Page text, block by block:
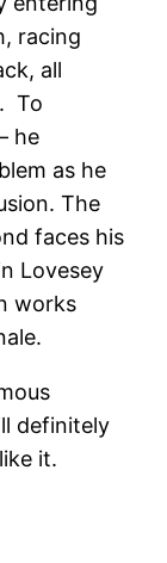
racing
all
To
he
as he
The
faces his
Lovesey
works
definitely
it.